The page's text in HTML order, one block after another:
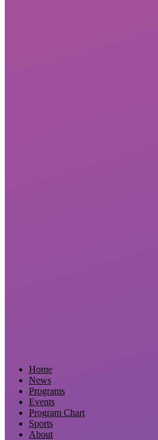
Home
News
Programs
Events
Program Chart
Sports
About